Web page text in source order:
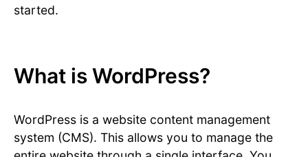
started.
What is WordPress?
WordPress is a website content management
system (CMS). This allows you to manage the